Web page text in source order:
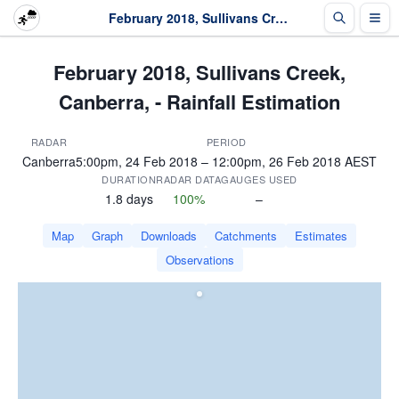
February 2018, Sullivans Creek, Canberra, - Rainfall Estimation
February 2018, Sullivans Creek,
Canberra, - Rainfall Estimation
RADAR
Canberra
PERIOD
5:00pm, 24 Feb 2018 – 12:00pm, 26 Feb 2018 AEST
DURATION
1.8 days
RADAR DATA
100%
GAUGES USED
–
Map Graph Downloads Catchments
Estimates
Observations